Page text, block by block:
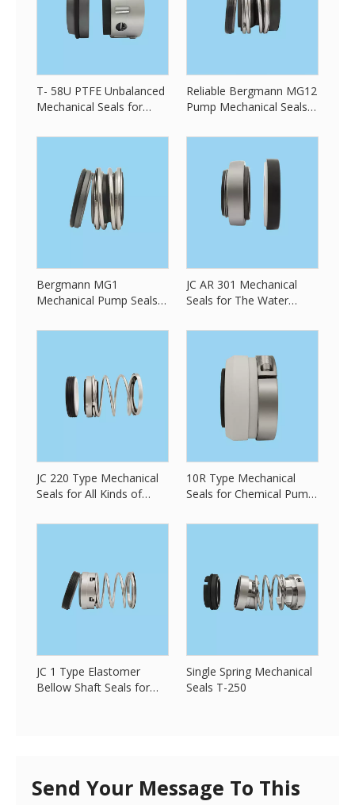
T- 58U PTFE Unbalanced
Mechanical Seals for
Reliable Bergmann MG12
Pump Mechanical Seals
Bergmann MG1
Mechanical Pump Seals
JC AR 301 Mechanical
Seals for The Water
JC 220 Type Mechanical
Seals for All Kinds of
10R Type Mechanical
Seals for Chemical Pump
JC 1 Type Elastomer
Bellow Shaft Seals for
Single Spring Mechanical
Seals T-250
Send Your Message To This